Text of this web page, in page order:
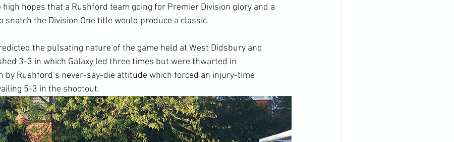
hopes that a Rushford team going for Premier Division glory and a
snatch the Division One title would produce a classic.
the pulsating nature of the game held at West Didsbury and
3-3 in which Galaxy led three times but were thwarted in
by Rushford’s never-say-die attitude which forced an injury-time
5-3 in the shootout.